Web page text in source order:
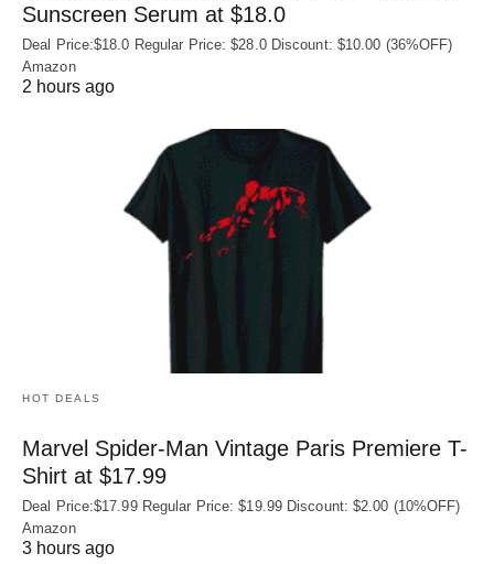
Sunscreen Serum at $18.0
Deal Price:$18.0 Regular Price: $28.0 Discount: $10.00 (36%OFF)
Amazon
2 hours ago
HOT DEALS
Marvel Spider-Man Vintage Paris Premiere T-
Shirt at $17.99
Deal Price:$17.99 Regular Price: $19.99 Discount: $2.00 (10%OFF)
Amazon
3 hours ago